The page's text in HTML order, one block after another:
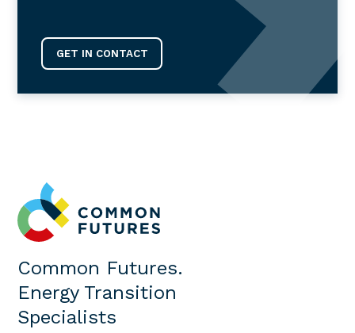
GET IN CONTACT
Common Futures.
Energy Transition
Specialists